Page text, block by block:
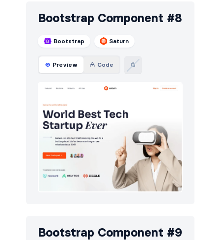
Bootstrap Component #8
Bootstrap Saturn
Preview Code
Bootstrap Component #9